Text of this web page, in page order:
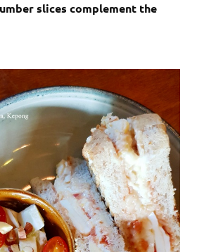
slices complement the